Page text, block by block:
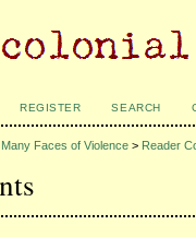
REGISTER SEARCH
Faces of Violence > Reader